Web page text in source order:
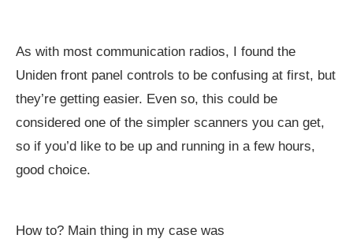
As with most communication radios, I found the
Uniden front panel controls to be confusing at first, but
they’re getting easier. Even so, this could be
considered one of the simpler scanners you can get,
so if you’d like to be up and running in a few hours,
good choice.
How to? Main thing in my case was